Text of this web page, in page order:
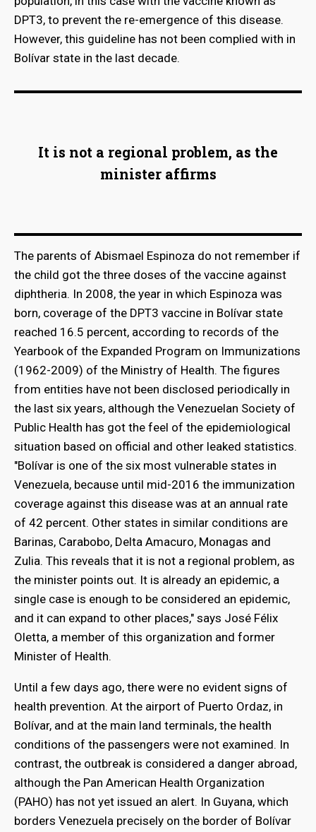
DPT3, to prevent the re-emergence of this disease.
However, this guideline has not been complied with in
Bolívar state in the last decade.
It is not a regional problem, as the
minister affirms
The parents of Abismael Espinoza do not remember if
the child got the three doses of the vaccine against
diphtheria. In 2008, the year in which Espinoza was
born, coverage of the DPT3 vaccine in Bolívar state
reached 16.5 percent, according to records of the
Yearbook of the Expanded Program on Immunizations
(1962-2009) of the Ministry of Health. The figures
from entities have not been disclosed periodically in
the last six years, although the Venezuelan Society of
Public Health has got the feel of the epidemiological
situation based on official and other leaked statistics.
"Bolívar is one of the six most vulnerable states in
Venezuela, because until mid-2016 the immunization
coverage against this disease was at an annual rate
of 42 percent. Other states in similar conditions are
Barinas, Carabobo, Delta Amacuro, Monagas and
Zulia. This reveals that it is not a regional problem, as
the minister points out. It is already an epidemic, a
single case is enough to be considered an epidemic,
and it can expand to other places," says José Félix
Oletta, a member of this organization and former
Minister of Health.
Until a few days ago, there were no evident signs of
health prevention. At the airport of Puerto Ordaz, in
Bolívar, and at the main land terminals, the health
conditions of the passengers were not examined. In
contrast, the outbreak is considered a danger abroad,
although the Pan American Health Organization
(PAHO) has not yet issued an alert. In Guyana, which
borders Venezuela precisely on the border of Bolívar